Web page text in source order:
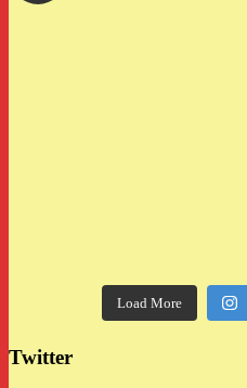
Load More
Twitter